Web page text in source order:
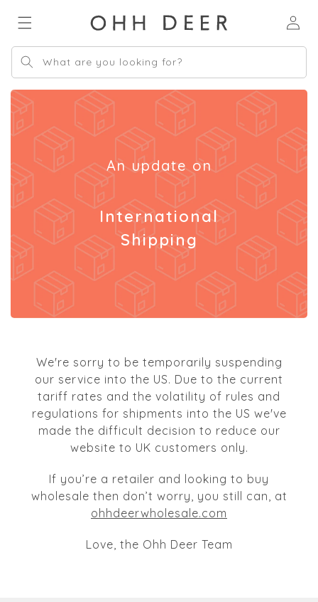
content
in
What are you looking for?
An update on
International
Shipping
We're sorry to be temporarily suspending
our service into the US. Due to the current
tariff rates and the volatility of rules and
regulations for shipments into the US we've
made the difficult decision to reduce our
website to UK customers only.
If you’re a retailer and looking to buy
wholesale then don’t worry, you still can, at
ohhdeerwholesale.com
Love, the Ohh Deer Team